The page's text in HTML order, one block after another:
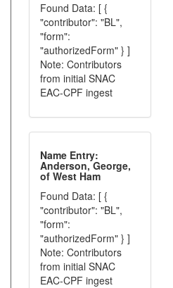
Found Data: [ {
"contributor": "BL",
"form":
"authorizedForm" } ]
Note: Contributors
from initial SNAC
EAC-CPF ingest
Name Entry:
Anderson, George,
of West Ham
Found Data: [ {
"contributor": "BL",
"form":
"authorizedForm" } ]
Note: Contributors
from initial SNAC
EAC-CPF ingest